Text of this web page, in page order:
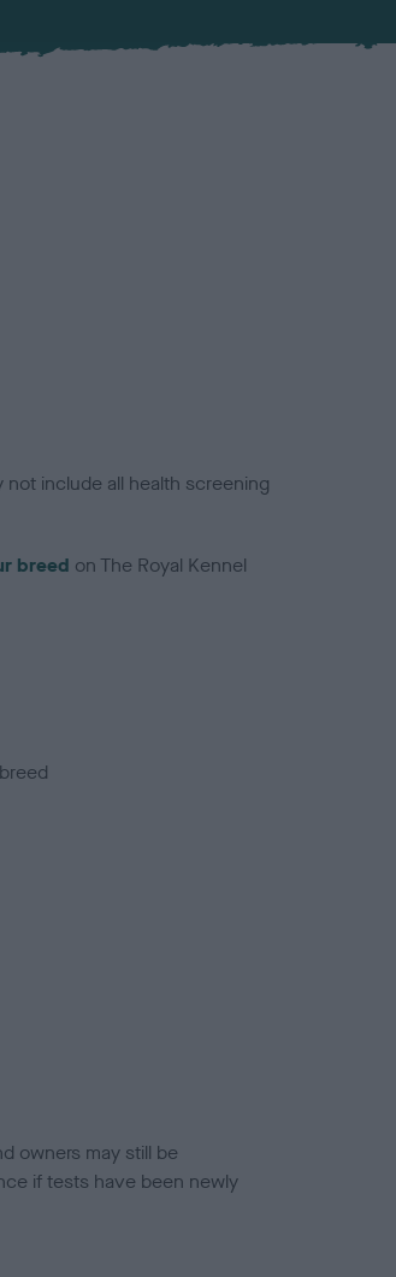
include all health screening
breed on The Royal Kennel
owners may still be
if tests have been newly